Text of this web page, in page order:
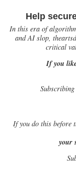
Help
In this era of
and AI slop,
critical
If you
Ifyou do this before
your